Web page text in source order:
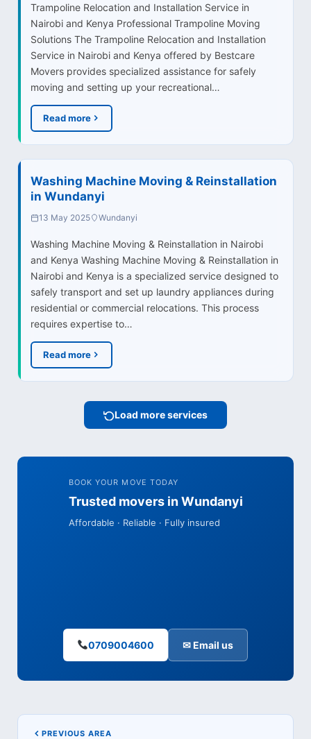
Trampoline Relocation and Installation Service in
Nairobi and Kenya Professional Trampoline Moving
Solutions The Trampoline Relocation and Installation
Service in Nairobi and Kenya offered by Bestcare
Movers provides specialized assistance for safely
moving and setting up your recreational…
Read more
Washing Machine Moving & Reinstallation
in Wundanyi
13 May 2025 Wundanyi
Washing Machine Moving & Reinstallation in Nairobi
and Kenya Washing Machine Moving & Reinstallation in
Nairobi and Kenya is a specialized service designed to
safely transport and set up laundry appliances during
residential or commercial relocations. This process
requires expertise to…
Read more
Load more services
BOOK YOUR MOVE TODAY
Trusted movers in Wundanyi
Affordable · Reliable · Fully insured
0709004600 ✉ Email us
PREVIOUS AREA